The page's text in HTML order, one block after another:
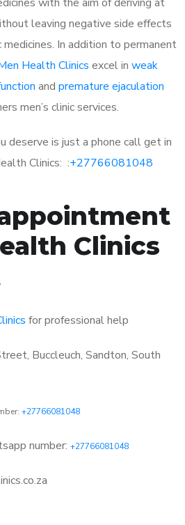
leaving negative side effects
In addition to permanent
Health Clinics excel in weak
and premature ejaculation
men’s clinic services.
deserve is just a phone call get in
Clinics: :+27766081048
Clinics
for professional help
Buccleuch, Sandton, South
+27766081048
number: +27766081048